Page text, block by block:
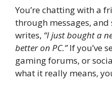
You’re chatting with a
through messages,
writes, “I just bought a
better on PC.”If you’ve
gaming forums, or
what it really means,